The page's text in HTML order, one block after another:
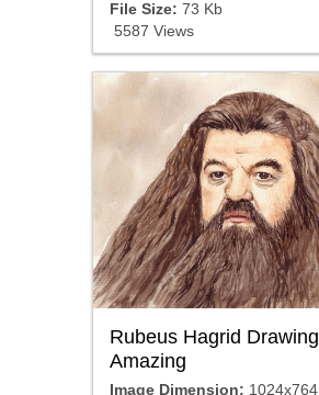
File Size: 73 Kb
5587 Views
Rubeus Hagrid Drawing
Amazing
Image Dimension: 1024x764